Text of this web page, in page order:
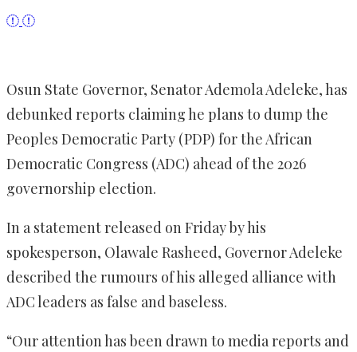
Osun State Governor, Senator Ademola Adeleke, has
debunked reports claiming he plans to dump the
Peoples Democratic Party (PDP) for the African
Democratic Congress (ADC) ahead of the 2026
governorship election.
In a statement released on Friday by his
spokesperson, Olawale Rasheed, Governor Adeleke
described the rumours of his alleged alliance with
ADC leaders as false and baseless.
“Our attention has been drawn to media reports and